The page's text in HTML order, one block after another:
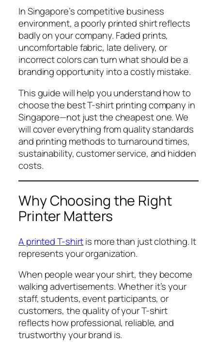
In Singapore’s competitive business
environment, a poorly printed shirt reflects
badly on your company. Faded prints,
uncomfortable fabric, late delivery, or
incorrect colors can turn what should be a
branding opportunity into a costly mistake.
This guide will help you understand how to
choose the bestT-shirt printing company in
Singapore—not just the cheapest one. We
will cover everything from quality standards
and printing methods to turnaround times,
sustainability, customer service, and hidden
costs.
Why Choosing the Right
Printer Matters
A printed T-shirtis more than just clothing. It
represents your organization.
When people wear your shirt, they become
walking advertisements. Whether it’s your
staff, students, event participants, or
customers, the quality of your T-shirt
reflects how professional, reliable, and
trustworthy your brand is.